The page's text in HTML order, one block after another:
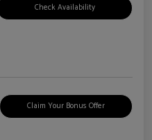
Check Availability
Claim Your Bonus Offer